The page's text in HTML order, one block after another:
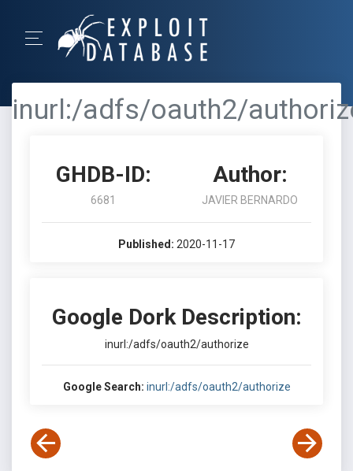
inurl:/adfs/oauth2/
GHDB-ID:
6681
Author:
JAVIER BERNARDO
Published: 2020-11-17
Google Dork Description:
inurl:/adfs/oauth2/authorize
Google Search: inurl:/adfs/oauth2/authorize